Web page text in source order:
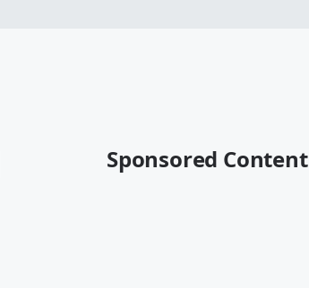
Sponsored Content